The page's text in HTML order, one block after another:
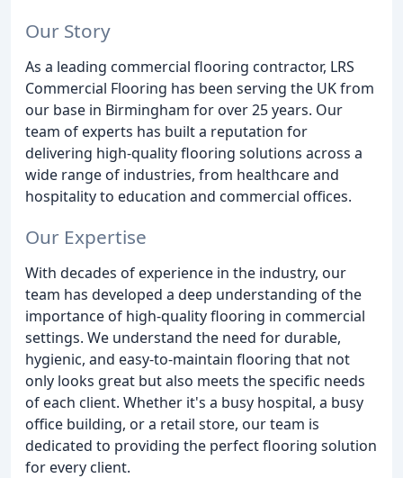
Our Story
As a leading commercial flooring contractor, LRS
Commercial Flooring has been serving the UK from
our base in Birmingham for over 25 years. Our
team of experts has built a reputation for
delivering high-quality flooring solutions across a
wide range of industries, from healthcare and
hospitality to education and commercial offices.
Our Expertise
With decades of experience in the industry, our
team has developed a deep understanding of the
importance of high-quality flooring in commercial
settings. We understand the need for durable,
hygienic, and easy-to-maintain flooring that not
only looks great but also meets the specific needs
of each client. Whether it's a busy hospital, a busy
office building, or a retail store, our team is
dedicated to providing the perfect flooring solution
for every client.